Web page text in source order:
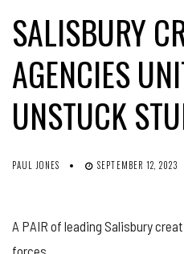
SALISBURY
AGENCIES
UNSTUCK
PAUL JONES SEPTEMBER 12, 2023
A PAIR of leading Salisbury
forces.